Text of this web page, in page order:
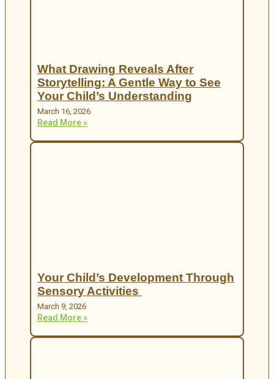
What Drawing Reveals After
Storytelling: A Gentle Way to See
Your Child’s Understanding
March 16, 2026
Read More »
Your Child’s Development Through
Sensory Activities
March 9, 2026
Read More »